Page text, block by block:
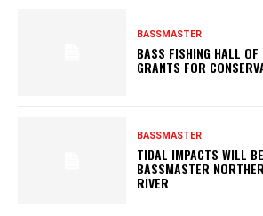
BASSMASTER
BASS FISHING HALL
GRANTS FOR
BASSMASTER
TIDAL IMPACTS WILL
BASSMASTER
RIVER